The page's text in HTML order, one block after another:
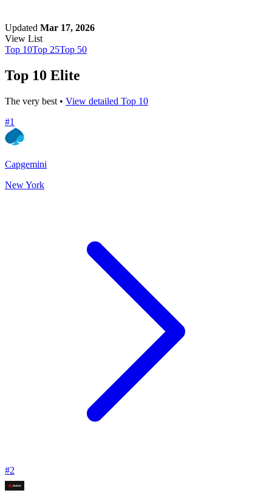
Updated Mar 17, 2026
View List
Top 10Top 25Top 50
Top 10 Elite
The very best • View detailed Top 10
#1
Capgemini
New York
#2